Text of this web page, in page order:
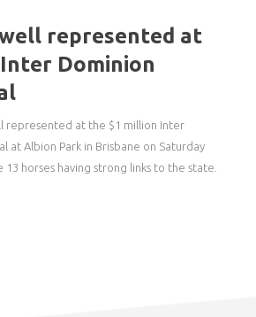
represented at
Dominion
represented at the $1 million Inter
at Albion Park in Brisbane on Saturday
horses having strong links to the state.